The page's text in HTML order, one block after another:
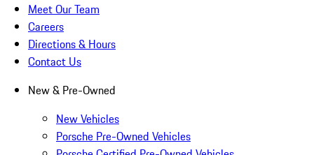
Meet Our Team
Careers
Directions & Hours
Contact Us
New & Pre-Owned
New Vehicles
Porsche Pre-Owned Vehicles